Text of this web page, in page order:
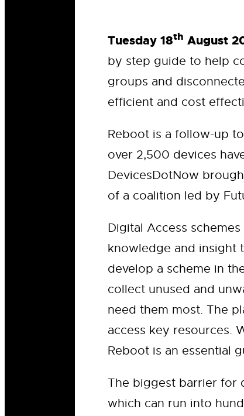
Tuesday 18th August
by step guide to help
groups and
efficient and cost
Reboot is a follow-up to
over 2,500 devices
DevicesDotNow
of a coalition led by
Digital Access
knowledge and insight
develop a scheme in
collect unused and
need them most. The
access key resources.
Reboot is an essential
The biggest barrier for
which can run into